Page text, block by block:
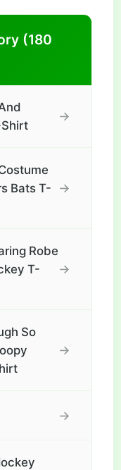
(180
→
Bats T-
→
Robe
T-
→
So
→
→